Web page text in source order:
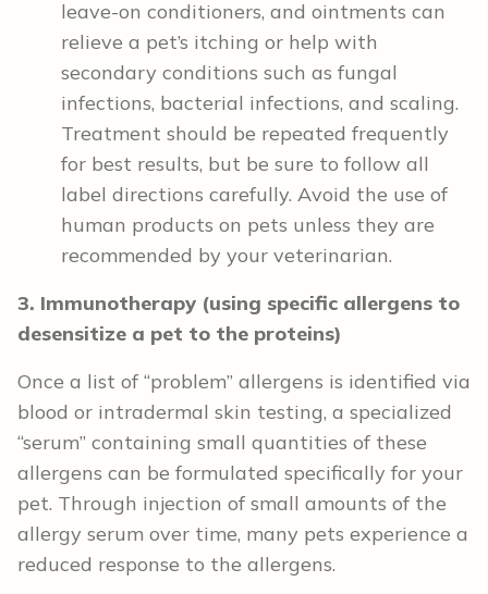
leave-on conditioners, and ointments can
relieve a pet’s itching or help with
secondary conditions such as fungal
infections, bacterial infections, and scaling.
Treatment should be repeated frequently
for best results, but be sure to follow all
label directions carefully. Avoid the use of
human products on pets unless they are
recommended by your veterinarian.
3. Immunotherapy (using specific allergens to
desensitize a pet to the proteins)
Once a list of “problem” allergens is identified via
blood or intradermal skin testing, a specialized
“serum” containing small quantities of these
allergens can be formulated specifically for your
pet. Through injection of small amounts of the
allergy serum over time, many pets experience a
reduced response to the allergens.